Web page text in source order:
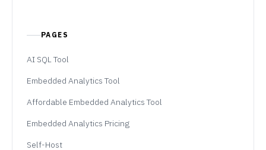
PAGES
AI SQL Tool
Embedded Analytics Tool
Affordable Embedded Analytics Tool
Embedded Analytics Pricing
Self-Host